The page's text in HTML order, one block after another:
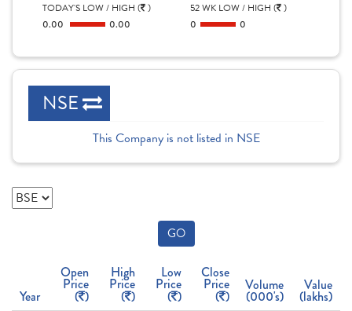
TODAY'S LOW / HIGH ( )
0.00
0.00
52 WK LOW / HIGH ( )
0
0
NSE
This Company is not listed in NSE
GO
Year
Open
Price
( )
High
Price
( )
Low
Price
( )
Close
Price
( )
Volume
(000's)
Value
(lakhs)